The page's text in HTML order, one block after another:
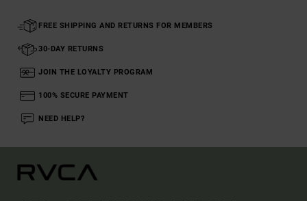
FREE SHIPPING AND RETURNS FOR MEMBERS
30-DAY RETURNS
JOIN THE LOYALTY PROGRAM
100% SECURE PAYMENT
NEED HELP?